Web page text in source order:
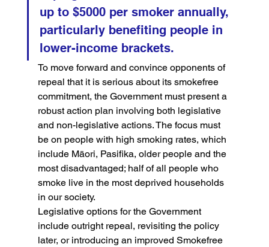
up to $5000 per smoker annually,
particularly benefiting people in
lower-income brackets.
To move forward and convince opponents of
repeal that it is serious about its smokefree
commitment, the Government must present a
robust action plan involving both legislative
and non-legislative actions. The focus must
be on people with high smoking rates, which
include Māori, Pasifika, older people and the
most disadvantaged; half of all people who
smoke live in the most deprived households
in our society.
Legislative options for the Government
include outright repeal, revisiting the policy
later, or introducing an improved Smokefree